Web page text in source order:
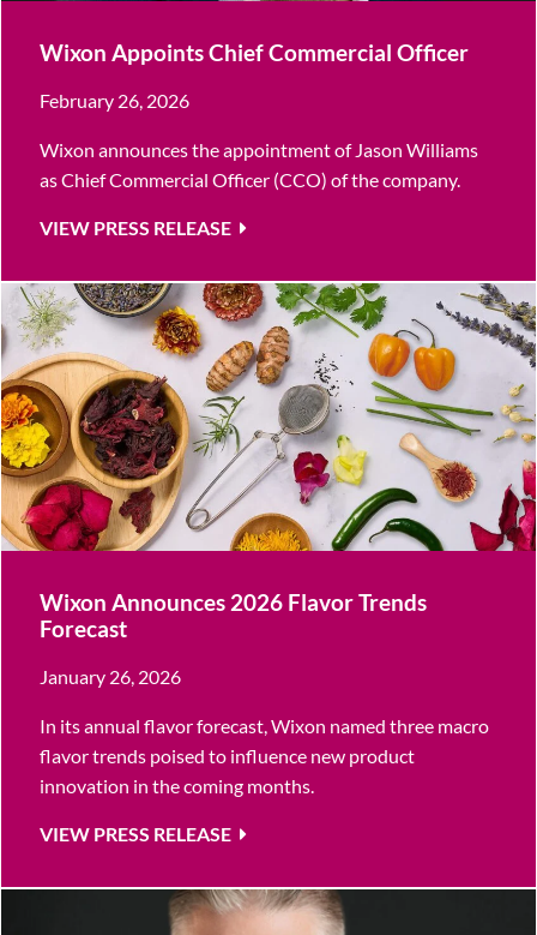
Wixon Appoints Chief Commercial Officer
February 26, 2026
Wixon announces the appointment of Jason Williams
as Chief Commercial Officer (CCO) of the company.
VIEW PRESS RELEASE
Wixon Announces 2026 Flavor Trends
Forecast
January 26, 2026
In its annual flavor forecast, Wixon named three macro
flavor trends poised to influence new product
innovation in the coming months.
VIEW PRESS RELEASE